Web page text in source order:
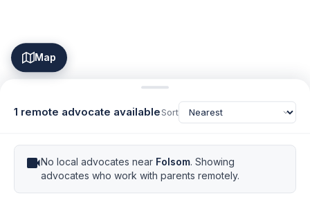
Map
1 remote advocate availableSort
videocamNo local advocates near Folsom. Showing
advocates who work with parents remotely.